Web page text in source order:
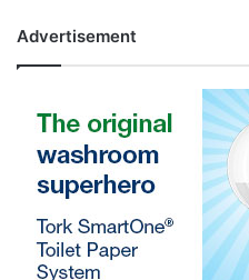
Advertisement